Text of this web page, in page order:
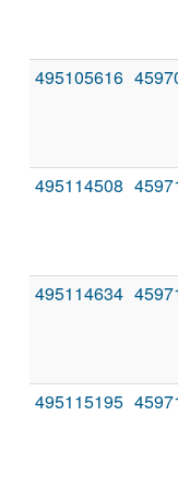
495105616
495114508
495114634
495115195